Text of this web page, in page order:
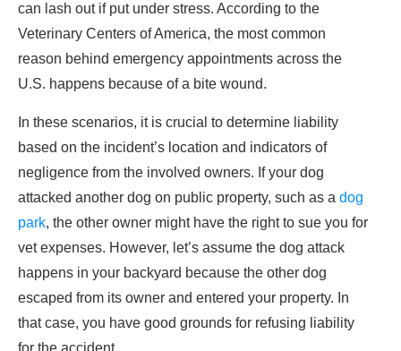
can lash out if put under stress. According to the
Veterinary Centers of America, the most common
reason behind emergency appointments across the
U.S. happens because of a bite wound.
In these scenarios, it is crucial to determine liability
based on the incident’s location and indicators of
negligence from the involved owners. If your dog
attacked another dog on public property, such as a dog
park, the other owner might have the right to sue you for
vet expenses. However, let’s assume the dog attack
happens in your backyard because the other dog
escaped from its owner and entered your property. In
that case, you have good grounds for refusing liability